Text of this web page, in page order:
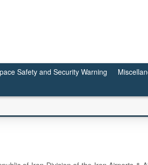
Safety and Security Warning